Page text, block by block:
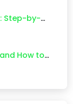
Step-by-
How to